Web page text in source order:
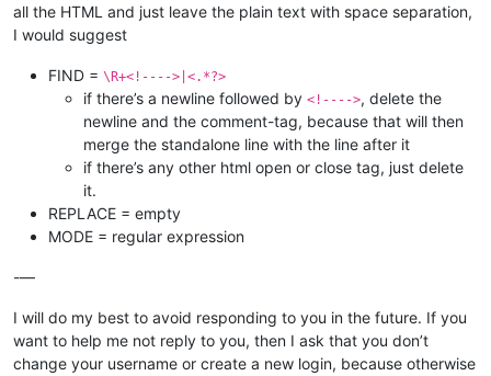
all the HTML and just leave the plain text with space separation,
I would suggest
FIND = \R+<!---->|<.*?>
if there’s a newline followed by <!---->, delete the
newline and the comment-tag, because that will then
merge the standalone line with the line after it
if there’s any other html open or close tag, just delete
it.
REPLACE = empty
MODE = regular expression
-—
I will do my best to avoid responding to you in the future. If you
want to help me not reply to you, then I ask that you don’t
change your username or create a new login, because otherwise